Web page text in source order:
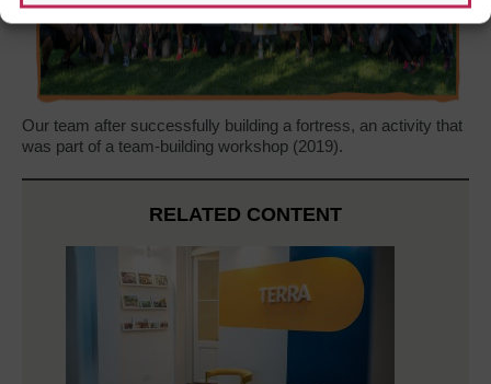
Our team after successfully building a fortress, an activity that
was part of a team-building workshop (2019).
RELATED CONTENT